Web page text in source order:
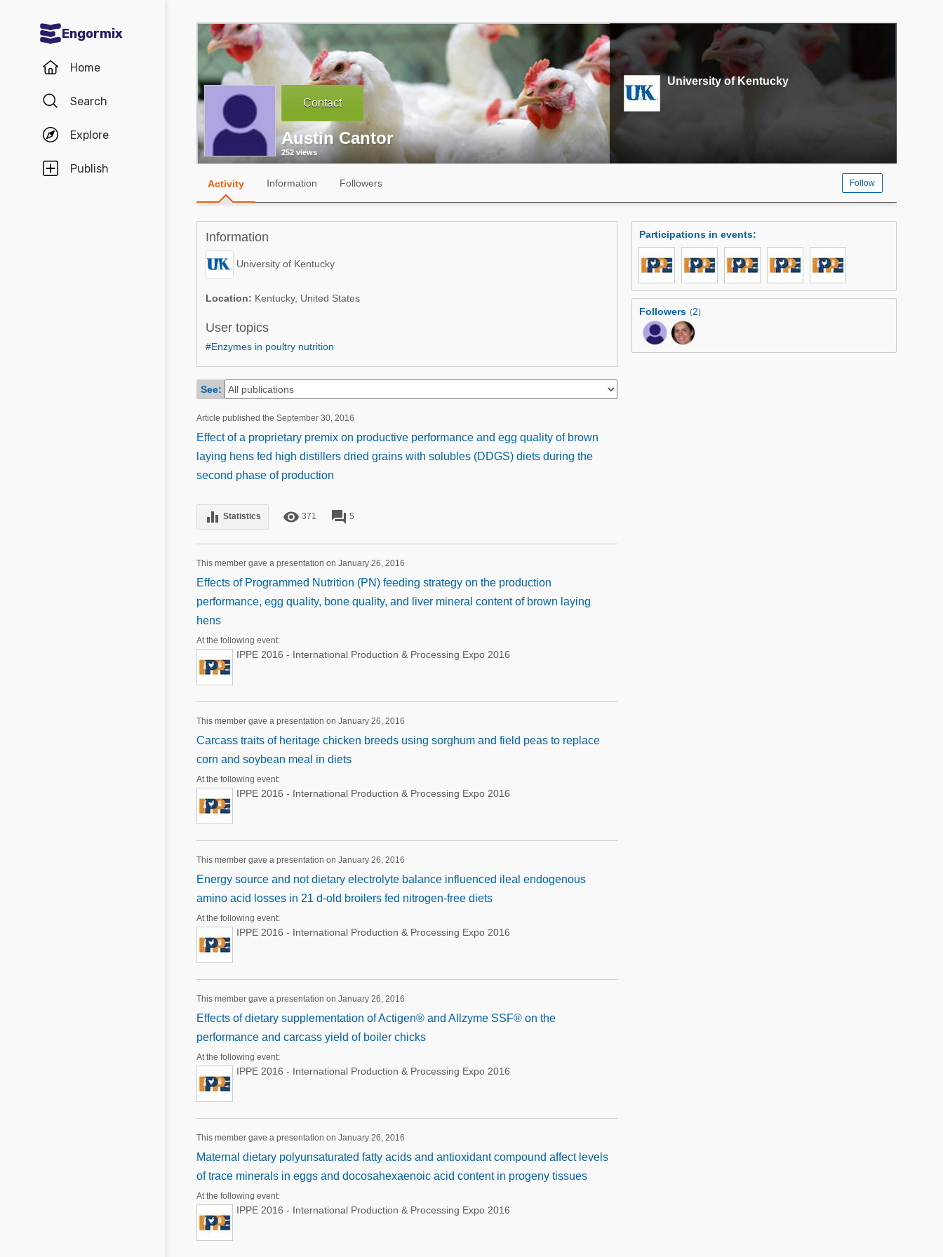
Engormix
Home
Search
Explore
Publish
Communities in English
Aquaculture
Poultry Industry
Pig Industry
Dairy Cattle
Communities in Spanish
Agriculture
Poultry Industry
Dairy Cattle
Pig Industry
Mycotoxins
Poultry Industry
Pig Industry
Beef Cattle
Dairy Cattle
Contact
Austin Cantor
252 views
University of Kentucky
Activity Information Followers Follow
Information
University of Kentucky
Location: Kentucky, United States
User topics
#Enzymes in poultry nutrition
See:
Article published the September 30, 2016
Effect of a proprietary premix on productive performance and egg quality of brown
laying hens fed high distillers dried grains with solubles (DDGS) diets during the
second phase of production
equalizer Statistics remove_red_eye 371 forum 5
This member gave a presentation on January 26, 2016
Effects of Programmed Nutrition (PN) feeding strategy on the production
performance, egg quality, bone quality, and liver mineral content of brown laying
hens
At the following event:
IPPE 2016 - International Production & Processing Expo 2016
This member gave a presentation on January 26, 2016
Carcass traits of heritage chicken breeds using sorghum and field peas to replace
corn and soybean meal in diets
At the following event:
IPPE 2016 - International Production & Processing Expo 2016
This member gave a presentation on January 26, 2016
Energy source and not dietary electrolyte balance influenced ileal endogenous
amino acid losses in 21 d-old broilers fed nitrogen-free diets
At the following event:
IPPE 2016 - International Production & Processing Expo 2016
This member gave a presentation on January 26, 2016
Effects of dietary supplementation of Actigen® and Allzyme SSF® on the
performance and carcass yield of boiler chicks
At the following event:
IPPE 2016 - International Production & Processing Expo 2016
This member gave a presentation on January 26, 2016
Maternal dietary polyunsaturated fatty acids and antioxidant compound affect levels
of trace minerals in eggs and docosahexaenoic acid content in progeny tissues
At the following event:
IPPE 2016 - International Production & Processing Expo 2016
Participations in events:
Followers (2)